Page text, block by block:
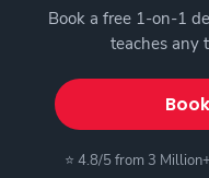
Book a free 1-on-1
teaches any
⭐ 4.8/5 from 3